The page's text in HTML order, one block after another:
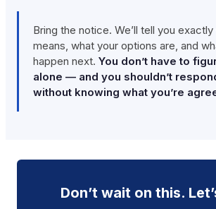
Bring the notice. We’ll tell you
means, what your options are, and
happen next. You don’t have to
alone — and you shouldn’t
without knowing what you’re
Don’t wait on this.